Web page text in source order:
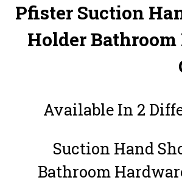
Pfister Suction
Holder
Available In 2
Suction Hand
Bathroom